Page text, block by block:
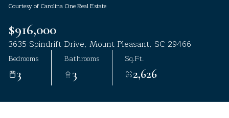
Courtesy of Carolina One Real Estate
$916,000
3635 Spindrift Drive, Mount Pleasant, SC 29466
Bedrooms
3
Bathrooms
3
Sq.Ft.
2,626
Aug